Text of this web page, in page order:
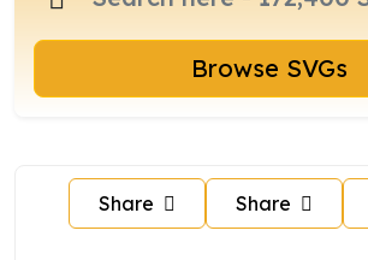
Browse SVGs
Share Share